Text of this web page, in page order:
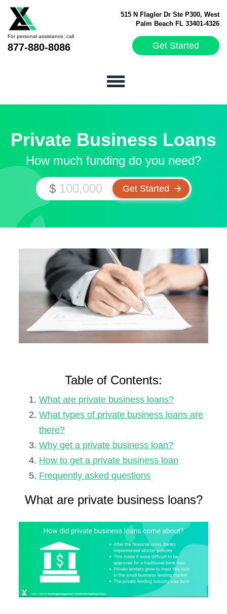
515 N Flagler Dr Ste P300, West
Palm Beach FL 33401-4326
For personal assistance, call
877-880-8086 Get Started
Private Business Loans
How much funding do you need?
$
Table of Contents:
What are private business loans?
What types of private business loans are
there?
Why get a private business loan?
How to get a private business loan
Frequently asked questions
What are private business loans?